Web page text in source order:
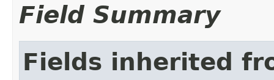
Field Summary
Fields inherited